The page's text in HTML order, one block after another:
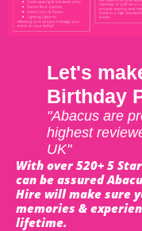
Let's
Birthday
"Abacus are
highest
UK"
With over 520+ 5
can be assured
Hire will make sure
memories &
lifetime.